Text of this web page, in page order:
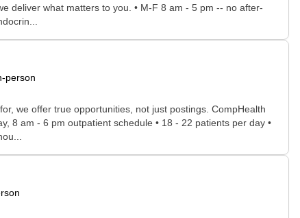
deliver what matters to you. • M-F 8 am - 5 pm -- no after-
person
we offer true opportunities, not just postings. CompHealth
8 am - 6 pm outpatient schedule • 18 - 22 patients per day •